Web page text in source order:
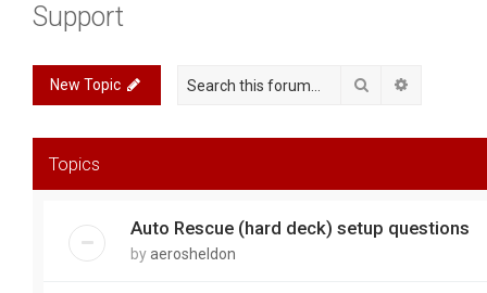
Support
New Topic Search
Topics
Auto Rescue (hard deck) setup questions
byaerosheldon